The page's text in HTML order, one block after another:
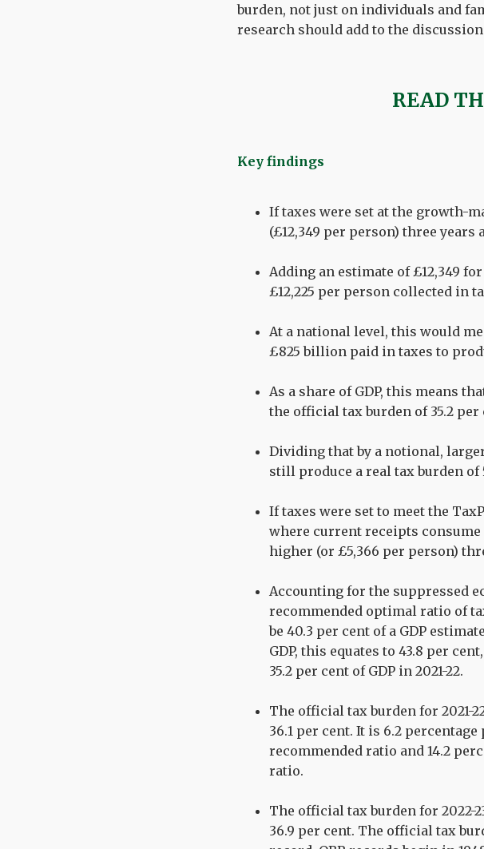
burden, not just on individuals and
research should add to the
READ
Key findings
If taxes were set at the growth-
(£12,349 per person) three
Adding an estimate of £12,349
£12,225 per person collected in
At a national level, this would
£825 billion paid in taxes to
As a share of GDP, this means
the official tax burden of 35.2 per
Dividing that by a notional,
still produce a real tax burden of
If taxes were set to meet the
where current receipts consume
higher (or £5,366 per person)
Accounting for the suppressed
recommended optimal ratio of
be 40.3 per cent of a GDP
GDP, this equates to 43.8 per
35.2 per cent of GDP in 2021-22.
The official tax burden for 2021-
36.1 per cent. It is 6.2
recommended ratio and 14.2
ratio.
The official tax burden for 2022-
36.9 per cent. The official tax